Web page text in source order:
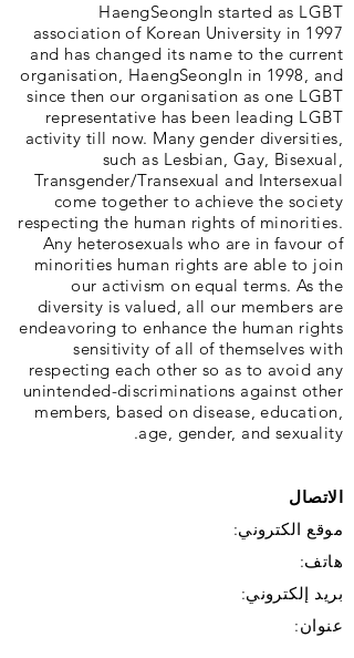
HaengSeongIn started as LGBT
association of Korean University in 1997
and has changed its name to the current
organisation, HaengSeongIn in 1998, and
since then our organisation as one LGBT
representative has been leading LGBT
activity till now. Many gender diversities,
such as Lesbian, Gay, Bisexual,
Transgender/Transexual and Intersexual
come together to achieve the society
respecting the human rights of minorities.
Any heterosexuals who are in favour of
minorities human rights are able to join
our activism on equal terms. As the
diversity is valued, all our members are
endeavoring to enhance the human rights
sensitivity of all of themselves with
respecting each other so as to avoid any
unintended-discriminations against other
members, based on disease, education,
age, gender, and sexuality.
الاتصال
موقع الكتروني:
هاتف:
بريد إلكتروني:
عنوان: